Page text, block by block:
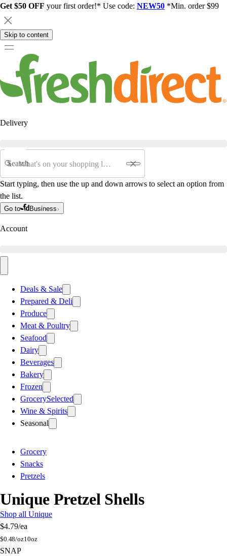
Get $50 OFF your first order!* Use code: NEW50 *Min. order $99
Skip to content
Delivery
Search
Start typing, then use the up and down arrows to select an option from
the list.
Go to Business
Account
Deals & Sale
Prepared & Deli
Produce
Meat & Poultry
Seafood
Dairy
Beverages
Bakery
Frozen
GrocerySelected
Wine & Spirits
Seasonal
Grocery
Snacks
Pretzels
Unique Pretzel Shells
Shop all Unique
$4.79/ea
$0.48/oz10oz
SNAP